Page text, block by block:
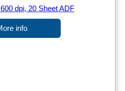
info